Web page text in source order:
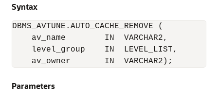
Syntax
DBMS_AVTUNE.AUTO_CACHE_REMOVE (
    av_name        IN  VARCHAR2,
level_group    IN
    av_owner       IN  VARCHAR2);
Parameters